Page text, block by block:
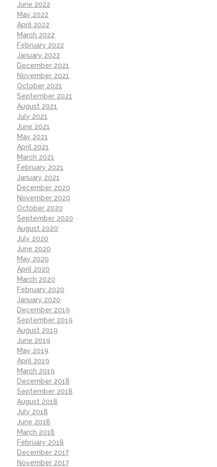
June 2022
May 2022
April 2022
March 2022
February 2022
January 2022
December 2021
November 2021
October 2021
September 2021
August 2021
July 2021
June 2021
May 2021
April 2021
March 2021
February 2021
January 2021
December 2020
November 2020
October 2020
September 2020
August 2020
July 2020
June 2020
May 2020
April 2020
March 2020
February 2020
January 2020
December 2019
September 2019
August 2019
June 2019
May 2019
April 2019
March 2019
December 2018
September 2018
August 2018
July 2018
June 2018
March 2018
February 2018
December 2017
November 2017